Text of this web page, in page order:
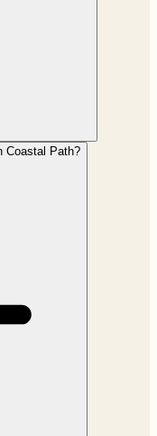
Coastal Path?